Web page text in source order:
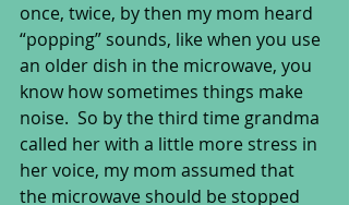
once, twice, by then my mom heard
“popping” sounds, like when you use
an older dish in the microwave, you
know how sometimes things make
noise.  So by the third time grandma
called her with a little more stress in
her voice, my mom assumed that
the microwave should be stopped